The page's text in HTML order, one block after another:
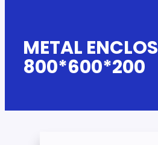
METAL
800*600*200